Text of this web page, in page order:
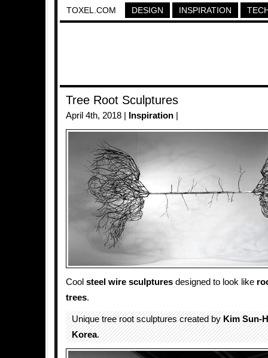
TOXEL.COM DESIGN INSPIRATION
Tree Root Sculptures
April 4th, 2018 | Inspiration
Cool steel wire sculptures designed to look like
trees.
Unique tree root sculptures created byKim Sun-
Korea.